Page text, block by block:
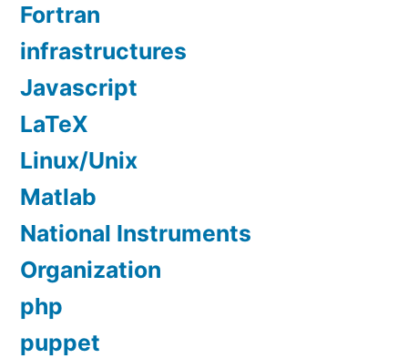
Fortran
infrastructures
Javascript
LaTeX
Linux/Unix
Matlab
National Instruments
Organization
php
puppet